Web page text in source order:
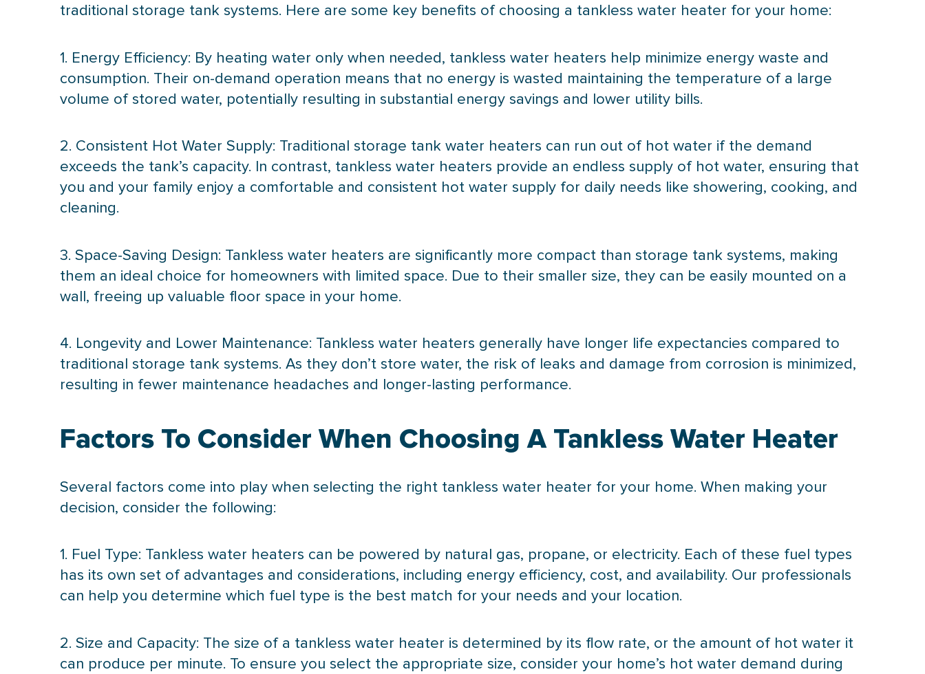
traditional storage tank systems. Here are some key benefits of choosing a tankless water heater for your home:
1. Energy Efficiency: By heating water only when needed, tankless water heaters help minimize energy waste and
consumption. Their on-demand operation means that no energy is wasted maintaining the temperature of a large
volume of stored water, potentially resulting in substantial energy savings and lower utility bills.
2. Consistent Hot Water Supply: Traditional storage tank water heaters can run out of hot water if the demand
exceeds the tank’s capacity. In contrast, tankless water heaters provide an endless supply of hot water, ensuring that
you and your family enjoy a comfortable and consistent hot water supply for daily needs like showering, cooking, and
cleaning.
3. Space-Saving Design: Tankless water heaters are significantly more compact than storage tank systems, making
them an ideal choice for homeowners with limited space. Due to their smaller size, they can be easily mounted on a
wall, freeing up valuable floor space in your home.
4. Longevity and Lower Maintenance: Tankless water heaters generally have longer life expectancies compared to
traditional storage tank systems. As they don’t store water, the risk of leaks and damage from corrosion is minimized,
resulting in fewer maintenance headaches and longer-lasting performance.
Factors To Consider When Choosing A Tankless Water Heater
Several factors come into play when selecting the right tankless water heater for your home. When making your
decision, consider the following:
1. Fuel Type: Tankless water heaters can be powered by natural gas, propane, or electricity. Each of these fuel types
has its own set of advantages and considerations, including energy efficiency, cost, and availability. Our professionals
can help you determine which fuel type is the best match for your needs and your location.
2. Size and Capacity: The size of a tankless water heater is determined by its flow rate, or the amount of hot water it
can produce per minute. To ensure you select the appropriate size, consider your home’s hot water demand during